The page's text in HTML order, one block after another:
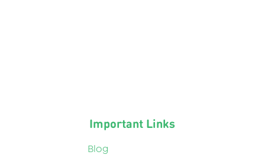
Important Links
Blog